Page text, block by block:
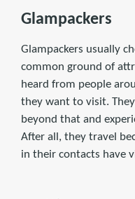
Glampackers
Glampackers usually
common ground of
heard from people
they want to visit.
beyond that and
After all, they travel
in their contacts have